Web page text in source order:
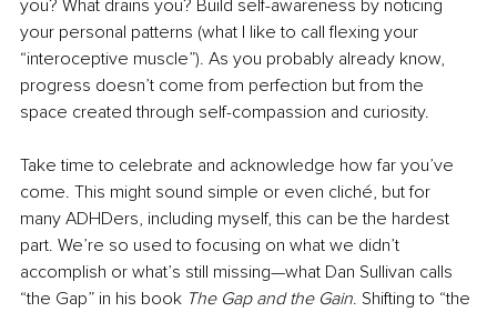
you? What drains you? Build self-awareness by noticing
your personal patterns (what I like to call flexing your
“interoceptive muscle”). As you probably already know,
progress doesn’t come from perfection but from the
space created through self-compassion and curiosity.
Take time to celebrate and acknowledge how far you’ve
come. This might sound simple or even cliché, but for
many ADHDers, including myself, this can be the hardest
part. We’re so used to focusing on what we didn’t
accomplish or what’s still missing—what Dan Sullivan calls
“the Gap” in his book The Gap and the Gain. Shifting to “the